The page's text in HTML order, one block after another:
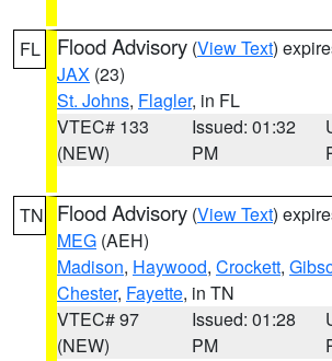
FL Flood Advisory (View Text)
JAX (23)
St. Johns, Flagler, in FL
VTEC# 133
(NEW)
Issued: 01:32
PM
TN Flood Advisory (View Text)
MEG (AEH)
Madison, Haywood, Crockett,
Chester, Fayette, in TN
VTEC# 97
(NEW)
Issued: 01:28
PM